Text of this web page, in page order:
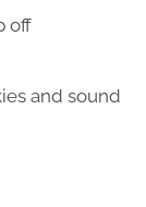
off
and sound